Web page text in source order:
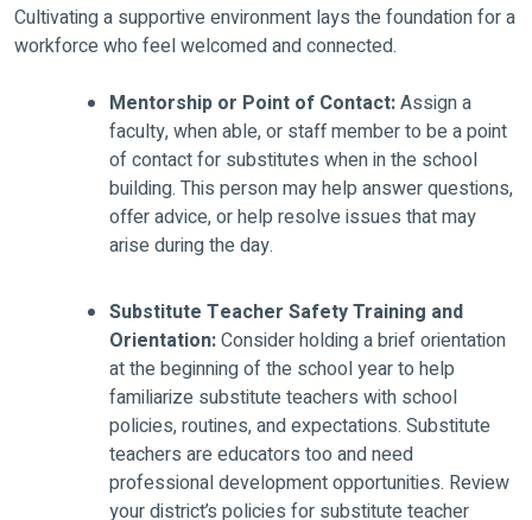
Cultivating a supportive environment lays the foundation for a
workforce who feel welcomed and connected.
Mentorship or Point of Contact:Assign a
faculty, when able, or staff member to be a point
of contact for substitutes when in the school
building. This person may help answer questions,
offer advice, or help resolve issues that may
arise during the day.
Substitute Teacher Safety Training and
Orientation:Consider holding a brief orientation
at the beginning of the school year to help
familiarize substitute teachers with school
policies, routines, and expectations. Substitute
teachers are educators too and need
professional development opportunities. Review
your district’s policies for substitute teacher